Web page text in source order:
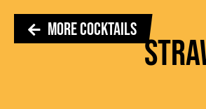
MORE COCKTAILS